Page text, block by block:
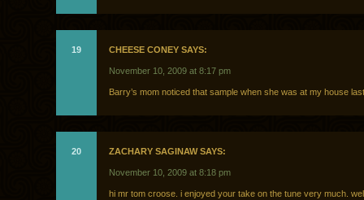
19 CHEESE CONEY SAYS:
November 10, 2009 at 8:17 pm
Barry’s mom noticed that sample when she was at my house
20 ZACHARY SAGINAW SAYS:
November 10, 2009 at 8:18 pm
hi mr tom croose. i enjoyed your take on the tune very much.